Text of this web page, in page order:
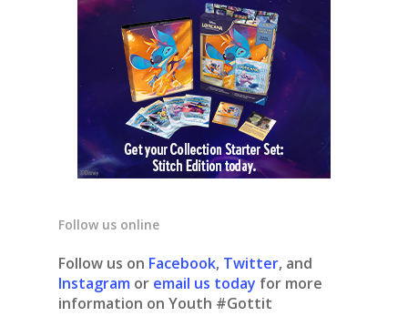
Follow us online
Follow us on Facebook, Twitter, and
Instagram or email us today for more
information on Youth #Gottit